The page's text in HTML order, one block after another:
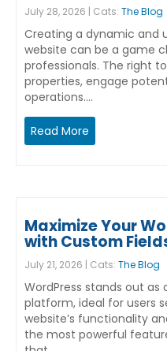
July 28, 2026 | Cats: The Blog
Creating a dynamic and
website can be a game
professionals. The right
properties, engage
operations.…
Read More
Maximize Your
with Custom
July 21, 2026 | Cats: The Blog
WordPress stands out
platform, ideal for users
website’s functionality
the most powerful